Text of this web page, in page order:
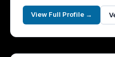
View Full Profile →